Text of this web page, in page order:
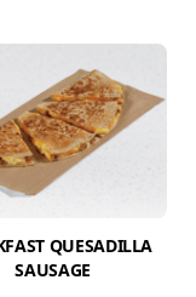
QUESADILLA
SAUSAGE